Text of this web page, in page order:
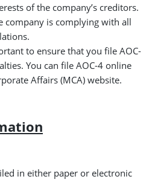
of the company’s creditors.
company is complying with all
to ensure that you file AOC-
You can file AOC-4 online
Affairs (MCA) website.
in either paper or electronic